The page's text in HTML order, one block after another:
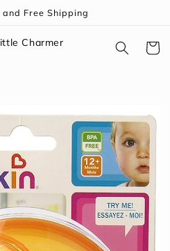
and Free Shipping
Cart